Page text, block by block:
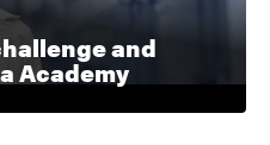
and
Academy